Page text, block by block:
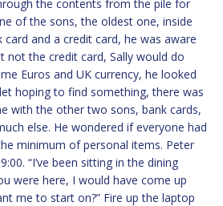
the contents from the pile for
of the sons, the oldest one, inside
card and a credit card, he was aware
not the credit card, Sally would do
Euros and UK currency, he looked
hoping to find something, there was
with the other two sons, bank cards,
else. He wondered if everyone had
minimum of personal items. Peter
“I’ve been sitting in the dining
were here, I would have come up
me to start on?” Fire up the laptop